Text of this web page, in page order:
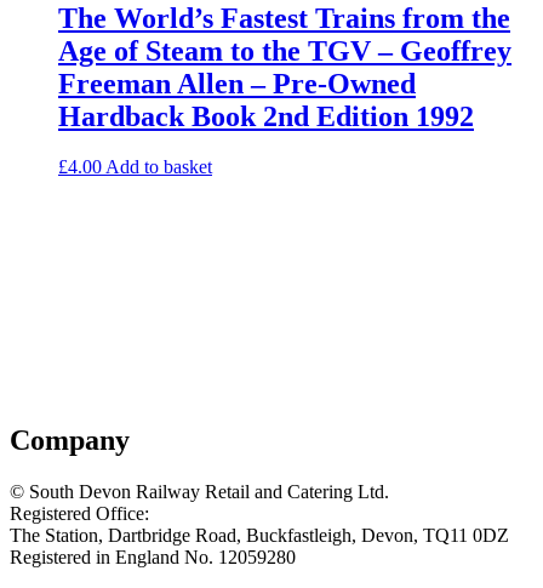
The World’s Fastest Trains from the
Age of Steam to the TGV – Geoffrey
Freeman Allen – Pre-Owned
Hardback Book 2nd Edition 1992
£4.00Add to basket
Company
© South Devon Railway Retail and Catering Ltd.
Registered Office:
The Station, Dartbridge Road, Buckfastleigh, Devon, TQ11 0DZ
Registered in England No. 12059280